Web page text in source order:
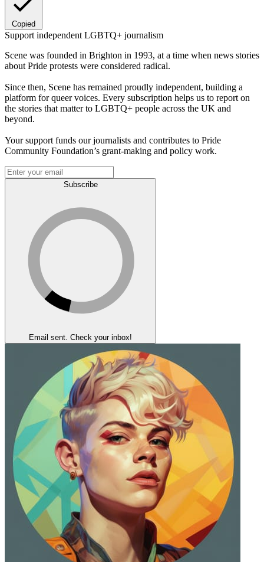
Copied
Support independent LGBTQ+ journalism
Scene was founded in Brighton in 1993, at a time when news stories
about Pride protests were considered radical.
Since then, Scene has remained proudly independent, building a
platform for queer voices. Every subscription helps us to report on
the stories that matter to LGBTQ+ people across the UK and
beyond.
Your support funds our journalists and contributes to Pride
Community Foundation’s grant-making and policy work.
Subscribe
Email sent. Check your inbox!